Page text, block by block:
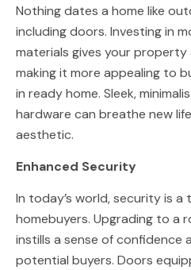
Nothing dates a home like
including doors. Investing in
materials gives your
making it more appealing to
in ready home. Sleek,
hardware can breathe new
aesthetic.
Enhanced Security
In today’s world, security is
homebuyers. Upgrading to a
instills a sense of confidence
potential buyers. Doors